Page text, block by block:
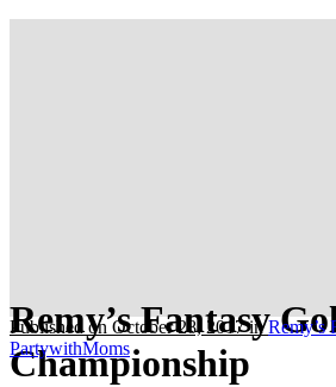
Remy’s Fantasy
Championship
Published on October 28, 2017inRemy’s
PartywithMoms